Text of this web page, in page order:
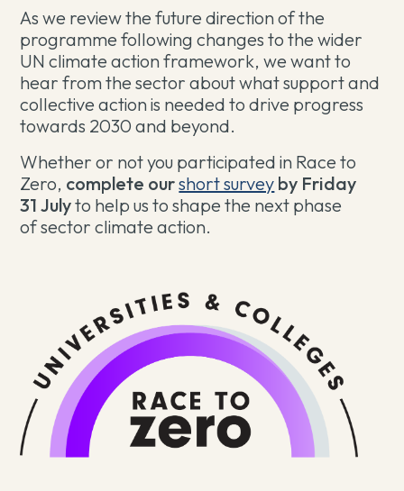
As we review the future direction of the
programme following changes to the wider
UN climate action framework, we want to
hear from the sector about what support and
collective action is needed to drive progress
towards 2030 and beyond.
Whether or not you participated in Race to
Zero, complete ourshort survey by Friday
31 Julyto help us to shape the next phase
of sector climate action.